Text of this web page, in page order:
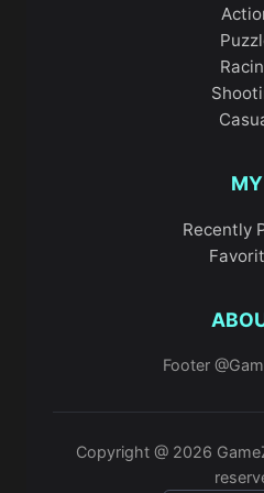
MY
Recently
Footer
Copyright @ 2026